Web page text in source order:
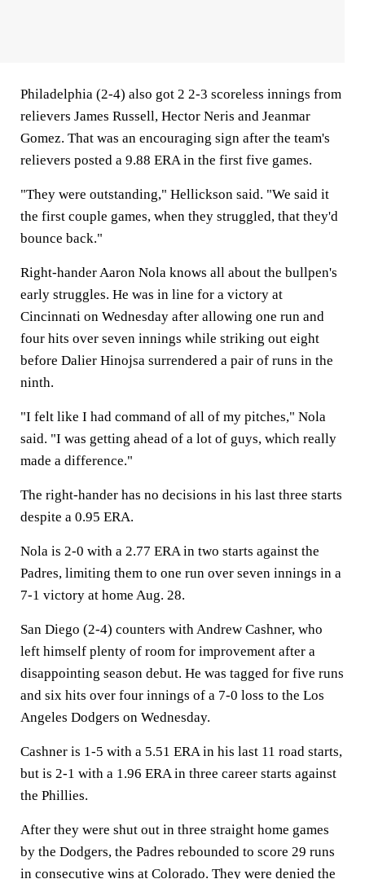
Philadelphia (2-4) also got 2 2-3 scoreless innings from
relievers James Russell, Hector Neris and Jeanmar
Gomez. That was an encouraging sign after the team's
relievers posted a 9.88 ERA in the first five games.
"They were outstanding," Hellickson said. "We said it
the first couple games, when they struggled, that they'd
bounce back."
Right-hander Aaron Nola knows all about the bullpen's
early struggles. He was in line for a victory at
Cincinnati on Wednesday after allowing one run and
four hits over seven innings while striking out eight
before Dalier Hinojsa surrendered a pair of runs in the
ninth.
"I felt like I had command of all of my pitches," Nola
said. "I was getting ahead of a lot of guys, which really
made a difference."
The right-hander has no decisions in his last three starts
despite a 0.95 ERA.
Nola is 2-0 with a 2.77 ERA in two starts against the
Padres, limiting them to one run over seven innings in a
7-1 victory at home Aug. 28.
San Diego (2-4) counters with Andrew Cashner, who
left himself plenty of room for improvement after a
disappointing season debut. He was tagged for five runs
and six hits over four innings of a 7-0 loss to the Los
Angeles Dodgers on Wednesday.
Cashner is 1-5 with a 5.51 ERA in his last 11 road starts,
but is 2-1 with a 1.96 ERA in three career starts against
the Phillies.
After they were shut out in three straight home games
by the Dodgers, the Padres rebounded to score 29 runs
in consecutive wins at Colorado. They were denied the